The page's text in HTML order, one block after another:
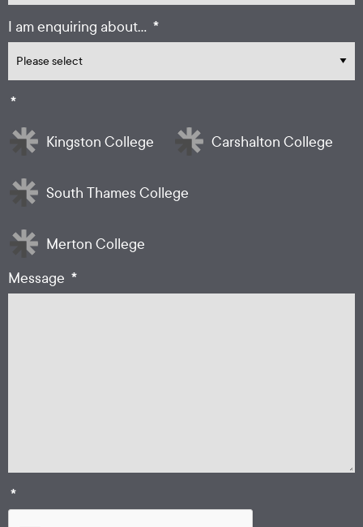
I am enquiring about... *
*
Kingston College Carshalton College
South Thames College
Merton College
Message *
*